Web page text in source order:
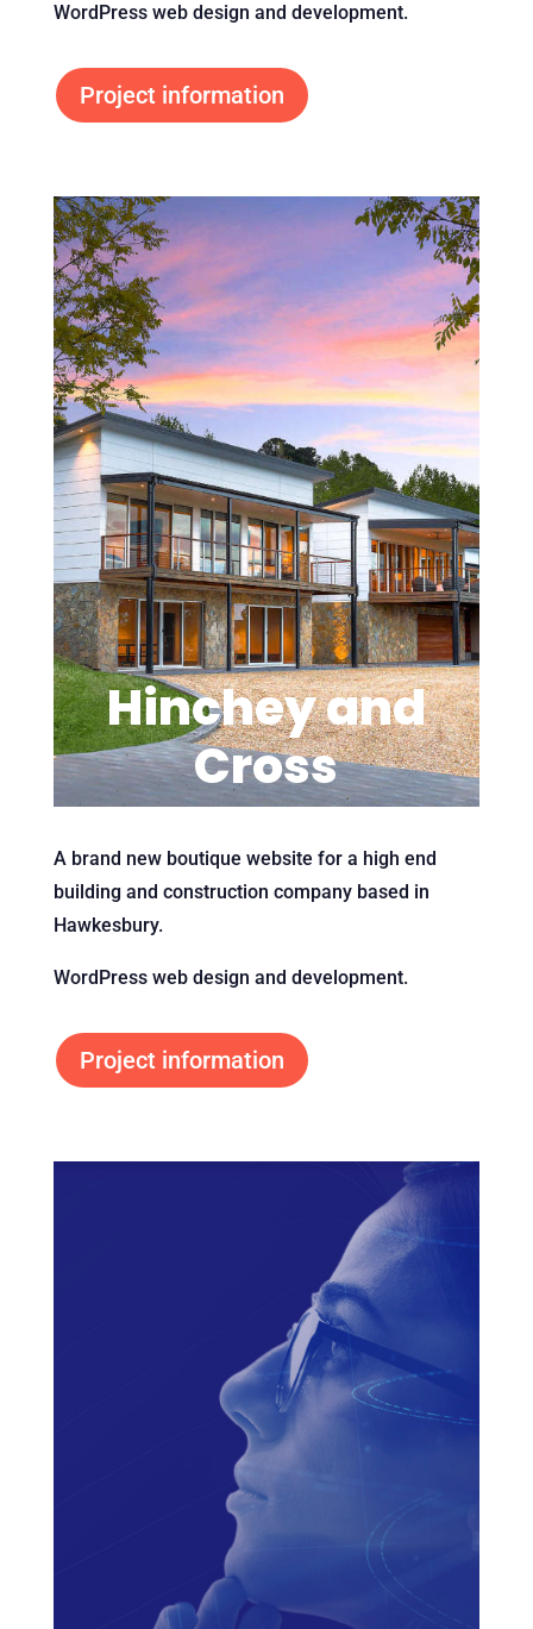
WordPress web design and development.
Project information
Hinchey and
Cross
A brand new boutique website for a high end
building and construction company based in
Hawkesbury.
WordPress web design and development.
Project information